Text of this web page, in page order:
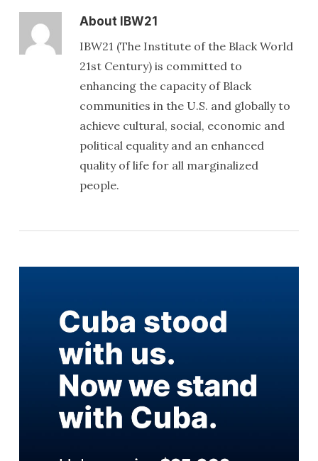
AboutIBW21
IBW21 (The Institute of the Black World
21st Century) is committed to
enhancing the capacity of Black
communities in the U.S. and globally to
achieve cultural, social, economic and
political equality and an enhanced
quality of life for all marginalized
people.